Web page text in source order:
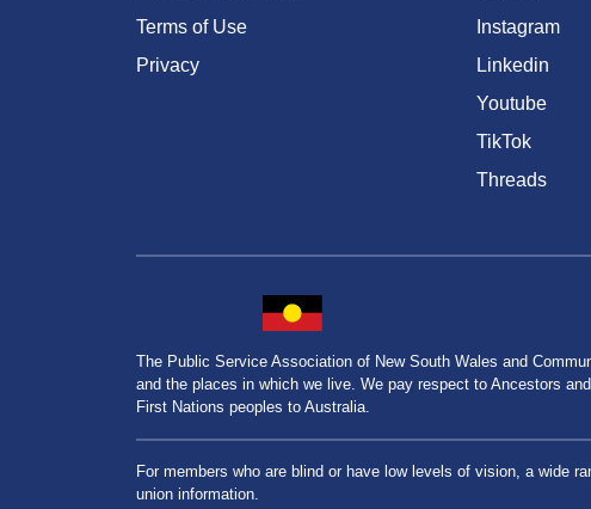
Terms of Use
Privacy
Instagram
Linkedin
Youtube
TikTok
Threads
The Public Service Association of New South Wales and
and the places in which we live. We pay respect to Ancestors
First Nations peoples to Australia.
For members who are blind or have low levels of vision, a wide
union information.